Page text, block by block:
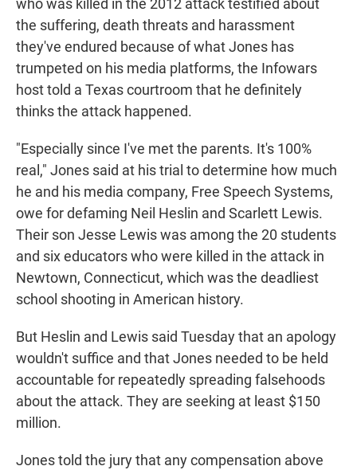
who was killed in the 2012 attack testified about
the suffering, death threats and harassment
they've endured because of what Jones has
trumpeted on his media platforms, the Infowars
host told a Texas courtroom that he definitely
thinks the attack happened.
"Especially since I've met the parents. It's 100%
real," Jones said at his trial to determine how much
he and his media company, Free Speech Systems,
owe for defaming Neil Heslin and Scarlett Lewis.
Their son Jesse Lewis was among the 20 students
and six educators who were killed in the attack in
Newtown, Connecticut, which was the deadliest
school shooting in American history.
But Heslin and Lewis said Tuesday that an apology
wouldn't suffice and that Jones needed to be held
accountable for repeatedly spreading falsehoods
about the attack. They are seeking at least $150
million.
Jones told the jury that any compensation above